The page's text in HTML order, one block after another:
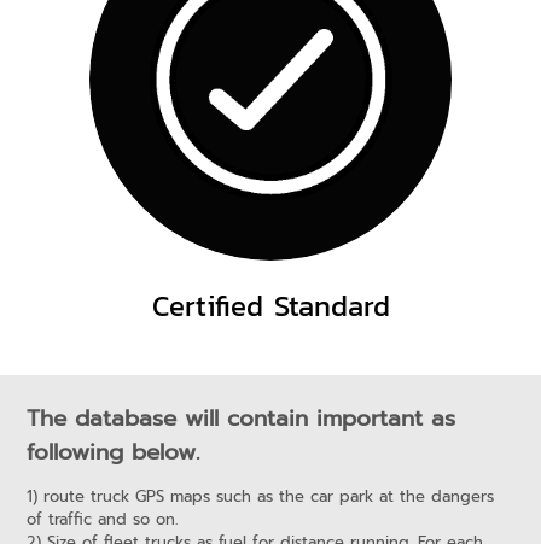
Certified Standard
The database will contain important as
following below.
1) route truck GPS maps such as the car park at the dangers
of traffic and so on.